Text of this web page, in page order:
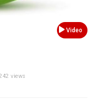
Video
views